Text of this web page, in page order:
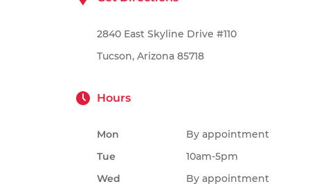
2840 East Skyline Drive #110
Tucson, Arizona 85718
Hours
Mon
By appointment
Tue
10am-5pm
Wed
By appointment